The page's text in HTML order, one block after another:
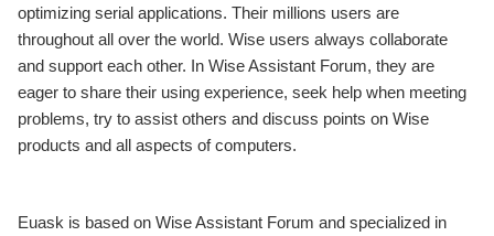
optimizing serial applications. Their millions users are
throughout all over the world. Wise users always collaborate
and support each other. In Wise Assistant Forum, they are
eager to share their using experience, seek help when meeting
problems, try to assist others and discuss points on Wise
products and all aspects of computers.
Euask is based on Wise Assistant Forum and specialized in